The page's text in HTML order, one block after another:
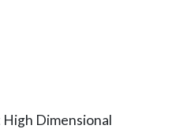
High Dimensional